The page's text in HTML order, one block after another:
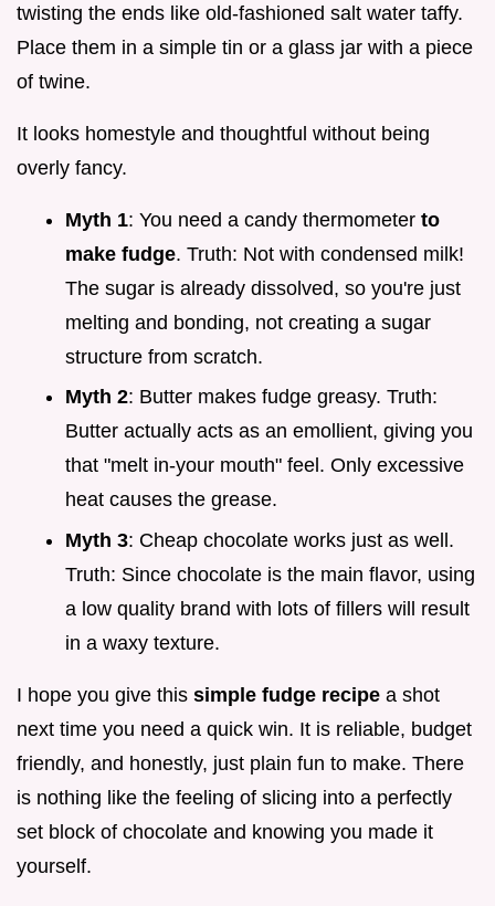
twisting the ends like old-fashioned salt water taffy.
Place them in a simple tin or a glass jar with a piece
of twine.
It looks homestyle and thoughtful without being
overly fancy.
Myth 1: You need a candy thermometer to
make fudge. Truth: Not with condensed milk!
The sugar is already dissolved, so you're just
melting and bonding, not creating a sugar
structure from scratch.
Myth 2: Butter makes fudge greasy. Truth:
Butter actually acts as an emollient, giving you
that "melt in-your mouth" feel. Only excessive
heat causes the grease.
Myth 3: Cheap chocolate works just as well.
Truth: Since chocolate is the main flavor, using
a low quality brand with lots of fillers will result
in a waxy texture.
I hope you give this simple fudge recipe a shot
next time you need a quick win. It is reliable, budget
friendly, and honestly, just plain fun to make. There
is nothing like the feeling of slicing into a perfectly
set block of chocolate and knowing you made it
yourself.